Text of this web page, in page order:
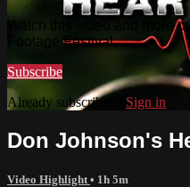
Watch this video and more
Footage Festival
Subscribe
Already subscribed? Sign in
Don Johnson's
Video Highlight • 1h 5m